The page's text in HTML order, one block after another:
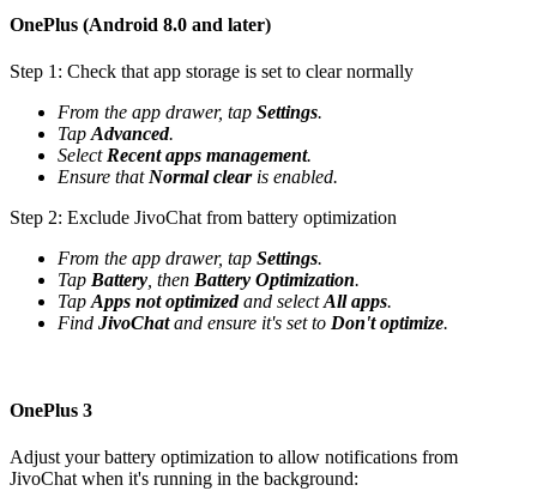
OnePlus (Android 8.0 and later)
Step 1: Check that app storage is set to clear normally
From the app drawer, tap Settings.
Tap Advanced.
Select Recent apps management.
Ensure that Normal clearis enabled.
Step 2: Exclude JivoChat from battery optimization
From the app drawer, tap Settings.
Tap Battery , then Battery Optimization.
Tap Apps not optimizedand selectAll apps.
Find JivoChatand ensure it's set to Don't optimize.
OnePlus 3
Adjust your battery optimization to allow notifications from
JivoChat when it's running in the background: